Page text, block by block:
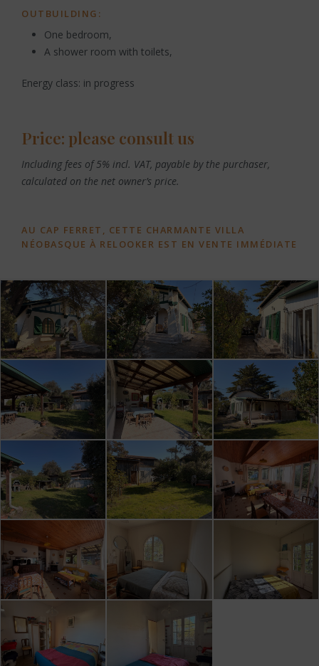
OUTBUILDING:
One bedroom,
A shower room with toilets,
Energy class: in progress
Price: please consult us
Including fees of 5% incl. VAT, payable by the purchaser,
calculated on the net owner’s price.
AU CAP FERRET, CETTE CHARMANTE VILLA
NÉOBASQUE À RELOOKER EST EN VENTE IMMÉDIATE